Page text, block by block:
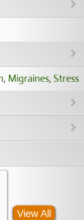
, Migraines, Stress
View All